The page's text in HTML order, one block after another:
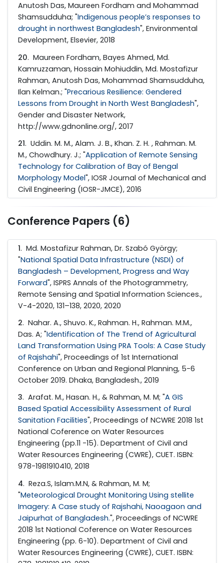
Anutosh Das, Maureen Fordham and Mohammad
Shamsudduha; "Indigenous people’s responses to
drought in northwest Bangladesh", Environmental
Development, Elsevier, 2018
20. Maureen Fordham, Bayes Ahmed, Md.
Kamruzzaman, Hossain Mohiuddin, Md. Mostafizur
Rahman, Anutosh Das, Mohammad Shamsudduha,
Ilan Kelman.; "Precarious Resilience: Gendered
Lessons from Drought in North West Bangladesh",
Gender and Disaster Network,
http://www.gdnonline.org/, 2017
21. Uddin. M. M., Alam. J. B., Khan. Z. H. , Rahman. M.
M., Chowdhury. J.; "Application of Remote Sensing
Technology for Calibration of Bay of Bengal
Morphology Model", IOSR Journal of Mechanical and
Civil Engineering (IOSR-JMCE), 2016
Conference Papers (6)
1. Md. Mostafizur Rahman, Dr. Szabó György;
"National Spatial Data Infrastructure (NSDI) of
Bangladesh – Development, Progress and Way
Forward", ISPRS Annals of the Photogrammetry,
Remote Sensing and Spatial Information Sciences.,
V-4-2020, 131–138, 2020, 2020
2. Nahar. A., Shuvo. K., Rahman. H., Rahman. M.M.,
Das. A; "Identification of The Trend of Agricultural
Land Transformation Using PRA Tools: A Case Study
of Rajshahi", Proceedings of 1st International
Conference on Urban and Regional Planning, 5-6
October 2019. Dhaka, Bangladesh., 2019
3. Arafat. M., Hasan. H., & Rahman, M. M; "A GIS
Based Spatial Accessibility Assessment of Rural
Sanitation Facilities", Proceedings of NCWRE 2018 1st
National Coference on Water Resources
Engineering (pp.11 -15). Department of Civil and
Water Resources Engineering (CWRE), CUET. ISBN:
978-1981910410, 2018
4. Reza.S, Islam.M.N, & Rahman, M. M;
"Meteorological Drought Monitoring Using stellite
Imagery: A Case study of Rajshahi, Naoagaon and
Jaipurhat of Bangladesh.", Proceedings of NCWRE
2018 1st National Coference on Water Resources
Engineering (pp. 6-10). Department of Civil and
Water Resources Engineering (CWRE), CUET. ISBN: